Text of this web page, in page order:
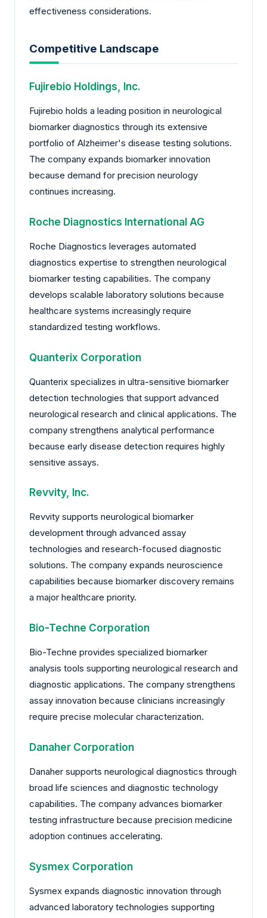
effectiveness considerations.
Competitive Landscape
Fujirebio Holdings, Inc.
Fujirebio holds a leading position in neurological
biomarker diagnostics through its extensive
portfolio of Alzheimer's disease testing solutions.
The company expands biomarker innovation
because demand for precision neurology
continues increasing.
Roche Diagnostics International AG
Roche Diagnostics leverages automated
diagnostics expertise to strengthen neurological
biomarker testing capabilities. The company
develops scalable laboratory solutions because
healthcare systems increasingly require
standardized testing workflows.
Quanterix Corporation
Quanterix specializes in ultra-sensitive biomarker
detection technologies that support advanced
neurological research and clinical applications. The
company strengthens analytical performance
because early disease detection requires highly
sensitive assays.
Revvity, Inc.
Revvity supports neurological biomarker
development through advanced assay
technologies and research-focused diagnostic
solutions. The company expands neuroscience
capabilities because biomarker discovery remains
a major healthcare priority.
Bio-Techne Corporation
Bio-Techne provides specialized biomarker
analysis tools supporting neurological research and
diagnostic applications. The company strengthens
assay innovation because clinicians increasingly
require precise molecular characterization.
Danaher Corporation
Danaher supports neurological diagnostics through
broad life sciences and diagnostic technology
capabilities. The company advances biomarker
testing infrastructure because precision medicine
adoption continues accelerating.
Sysmex Corporation
Sysmex expands diagnostic innovation through
advanced laboratory technologies supporting